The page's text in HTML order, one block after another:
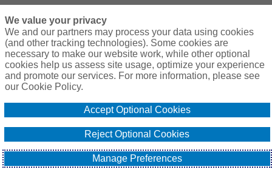
We value your privacy
We and our partners may process your data using cookies
(and other tracking technologies). Some cookies are
necessary to make our website work, while other optional
cookies help us assess site usage, optimize your experience
and promote our services. For more information, please see
our Cookie Policy.
Accept Optional Cookies
Reject Optional Cookies
Manage Preferences